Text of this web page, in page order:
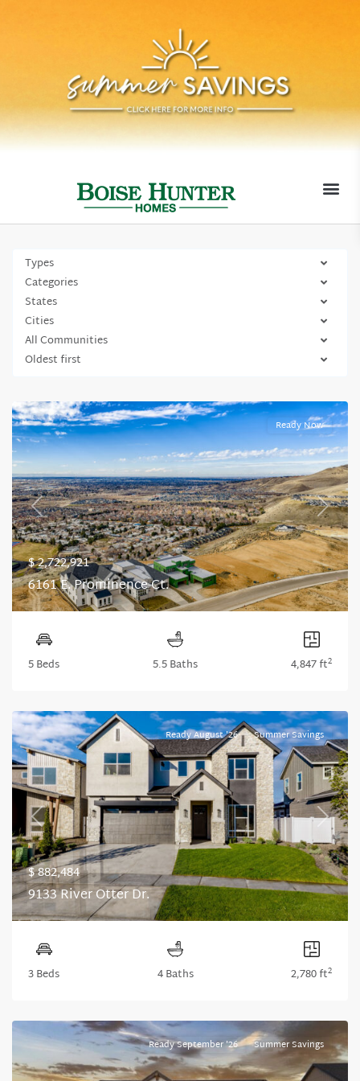
Types
Categories
States
Cities
All Communities
Oldest first
Previous Next
Ready Now
$ 2,722,921
6161 E. Prominence Ct.
5 Beds 5.5 Baths 4,847 ft2
Previous Next
Ready August '26 Summer Savings
$ 882,484
9133 River Otter Dr.
3 Beds 4 Baths 2,780 ft2
Ready September '26 Summer Savings